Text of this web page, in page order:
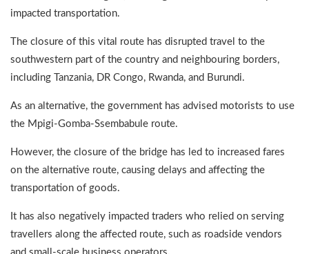
impacted transportation.
The closure of this vital route has disrupted travel to the
southwestern part of the country and neighbouring borders,
including Tanzania, DR Congo, Rwanda, and Burundi.
As an alternative, the government has advised motorists to use
the Mpigi-Gomba-Ssembabule route.
However, the closure of the bridge has led to increased fares
on the alternative route, causing delays and affecting the
transportation of goods.
It has also negatively impacted traders who relied on serving
travellers along the affected route, such as roadside vendors